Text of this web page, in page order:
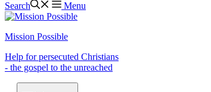
Search
Menu
Mission Possible
Help for persecuted Christians
- the gospel to the unreached